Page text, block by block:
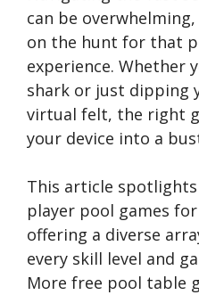
can be overwhelming,
on the hunt for that
experience. Whether
shark or just dipping
virtual felt, the right
your device into a
This article
player pool games
offering a diverse
every skill level and
More free pool table